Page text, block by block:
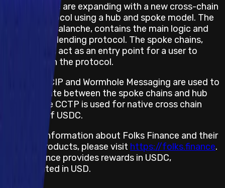
Folks Finance are expanding with a new cross-chain
lending protocol using a hub and spoke model. The
hub chain, Avalanche, contains the main logic and
state of the lending protocol. The spoke chains,
initially EVM, act as an entry point for a user to
interact with the protocol.
Chainlink CCIP and Wormhole Messaging are used to
communicate between the spoke chains and hub
chain. Circle CCTP is used for native cross chain
transfers of USDC.
For more information about Folks Finance and their
existing products, please visit https://folks.finance.
Folks Finance provides rewards in USDC,
denominated in USD.